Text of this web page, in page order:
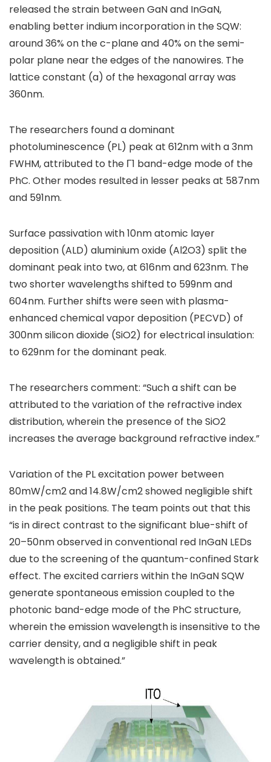
released the strain between GaN and InGaN,
enabling better indium incorporation in the SQW:
around 36% on the c-plane and 40% on the semi-
polar plane near the edges of the nanowires. The
lattice constant (a) of the hexagonal array was
360nm.
The researchers found a dominant
photoluminescence (PL) peak at 612nm with a 3nm
FWHM, attributed to the Γ1 band-edge mode of the
PhC. Other modes resulted in lesser peaks at 587nm
and 591nm.
Surface passivation with 10nm atomic layer
deposition (ALD) aluminium oxide (Al2O3) split the
dominant peak into two, at 616nm and 623nm. The
two shorter wavelengths shifted to 599nm and
604nm. Further shifts were seen with plasma-
enhanced chemical vapor deposition (PECVD) of
300nm silicon dioxide (SiO2) for electrical insulation:
to 629nm for the dominant peak.
The researchers comment: “Such a shift can be
attributed to the variation of the refractive index
distribution, wherein the presence of the SiO2
increases the average background refractive index.”
Variation of the PL excitation power between
80mW/cm2 and 14.8W/cm2 showed negligible shift
in the peak positions. The team points out that this
“is in direct contrast to the significant blue-shift of
20–50nm observed in conventional red InGaN LEDs
due to the screening of the quantum-confined Stark
effect. The excited carriers within the InGaN SQW
generate spontaneous emission coupled to the
photonic band-edge mode of the PhC structure,
wherein the emission wavelength is insensitive to the
carrier density, and a negligible shift in peak
wavelength is obtained.”